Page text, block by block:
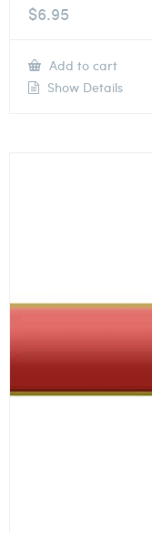
$6.95
Add to cart
Show Details